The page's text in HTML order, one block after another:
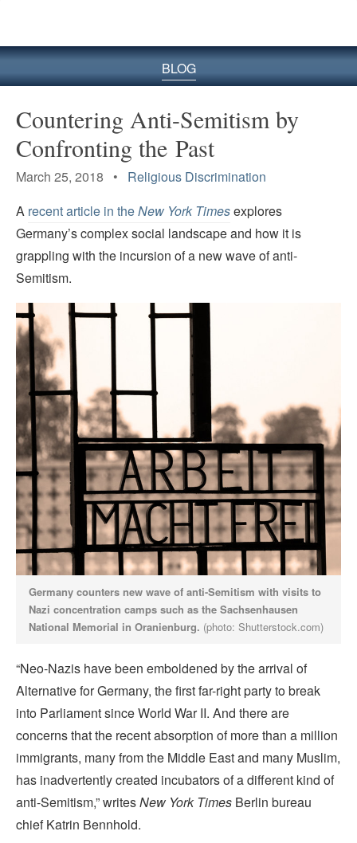
BLOG
Countering Anti-Semitism by
Confronting the Past
March 25, 2018 • Religious Discrimination
A recent article in theNew York Timesexplores
Germany’s complex social landscape and how it is
grappling with the incursion of a new wave of anti-
Semitism.
Germany counters new wave of anti-Semitism with visits to
Nazi concentration camps such as the Sachsenhausen
National Memorial in Oranienburg. (photo: Shutterstock.com)
“Neo-Nazis have been emboldened by the arrival of
Alternative for Germany, the first far-right party to break
into Parliament since World War II. And there are
concerns that the recent absorption of more than a million
immigrants, many from the Middle East and many Muslim,
has inadvertently created incubators of a different kind of
anti-Semitism,” writesNew York Times Berlin bureau
chief Katrin Bennhold.